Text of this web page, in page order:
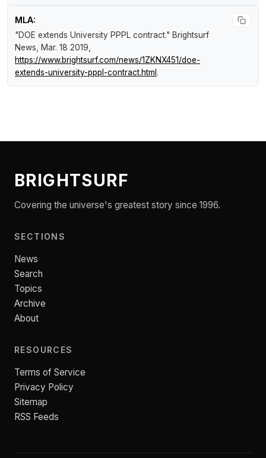
MLA:
"DOE extends University PPPL contract." Brightsurf
News , Mar. 18 2019,
https://www.brightsurf.com/news/1ZKNX451/doe-
extends-university-pppl-contract.html .
BRIGHTSURF
Covering the universe's greatest story since 1996.
SECTIONS
News
Search
Topics
Archive
About
RESOURCES
Terms of Service
Privacy Policy
Sitemap
RSS Feeds